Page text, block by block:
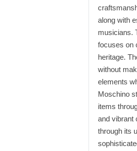
along with
musicians.
focuses on
heritage.
without
elements
Moschino
items
and vibrant
through its